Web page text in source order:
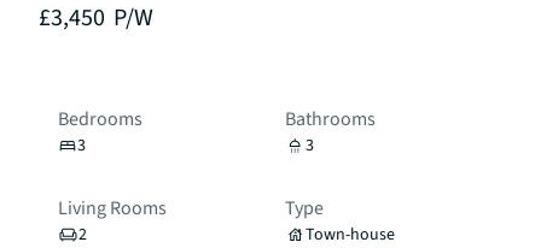
£3,450 P/W
Bedrooms
3
Bathrooms
3
Living Rooms
2
Type
Town-house